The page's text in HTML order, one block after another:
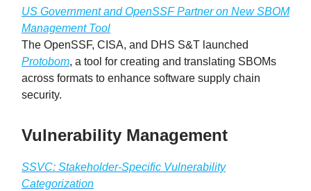
US Government and OpenSSF Partner on New SBOM
Management Tool
The OpenSSF, CISA, and DHS S&T launched
Protobom, a tool for creating and translating SBOMs
across formats to enhance software supply chain
security.
Vulnerability Management
SSVC: Stakeholder-Specific Vulnerability
Categorization